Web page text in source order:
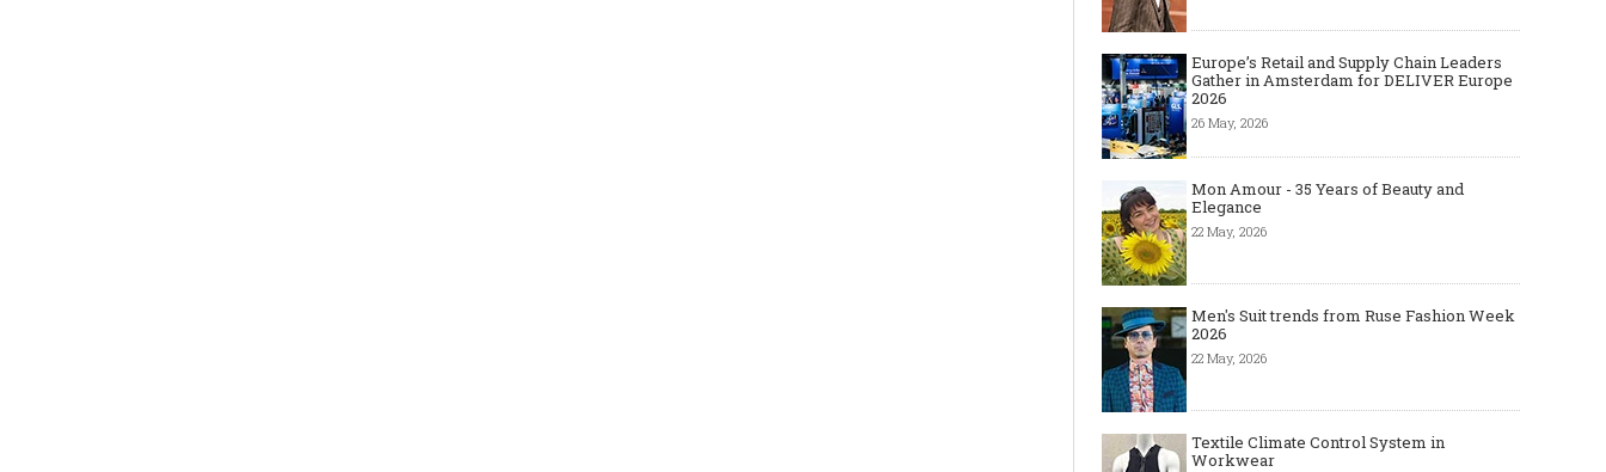
Europe’s Retail and Supply Chain Leaders
Gather in Amsterdam for DELIVER Europe
2026
26 May, 2026
Mon Amour - 35 Years of Beauty and
Elegance
22 May, 2026
Men's Suit trends from Ruse Fashion Week
2026
22 May, 2026
Textile Climate Control System in
Workwear